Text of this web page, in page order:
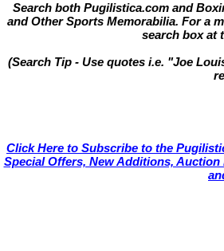
Search both Pugilistica.com and
and Other Sports Memorabilia. For a
search box at
(Search Tip - Use quotes i.e. "Joe
Click Here to Subscribe to the
Special Offers, New Additions,